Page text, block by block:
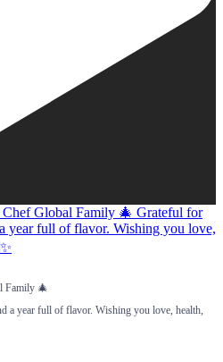
Family 🎄
a year full of flavor. Wishing you love, health,